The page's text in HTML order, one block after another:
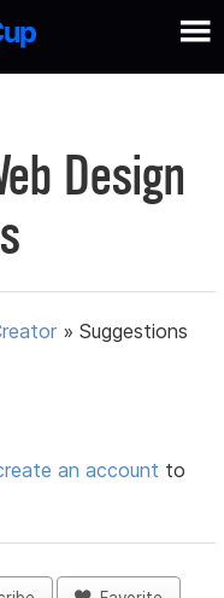
Design
»Suggestions
an account to